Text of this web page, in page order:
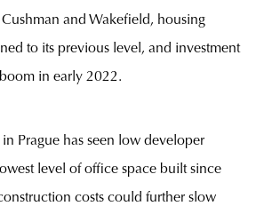
Cushman and Wakefield, housing
to its previous level, and investment
in early 2022.
Prague has seen low developer
level of office space built since
costs could further slow